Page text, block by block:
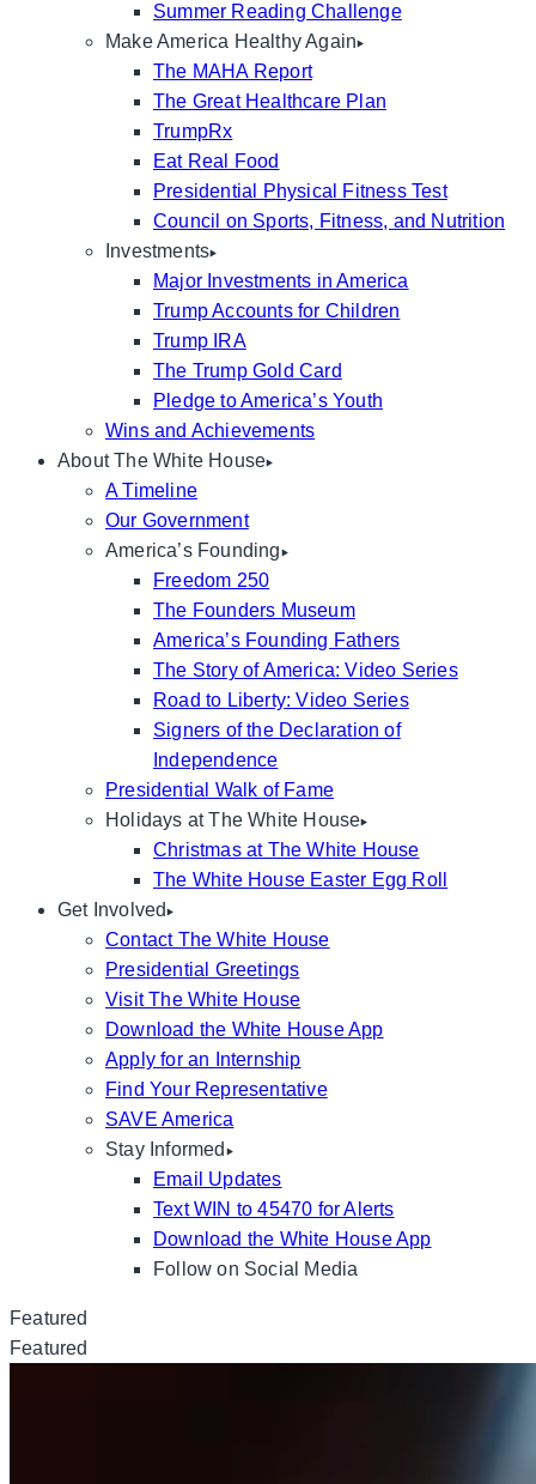
Summer Reading Challenge
Make America Healthy Again
The MAHA Report
The Great Healthcare Plan
TrumpRx
Eat Real Food
Presidential Physical Fitness Test
Council on Sports, Fitness, and Nutrition
Investments
Major Investments in America
Trump Accounts for Children
Trump IRA
The Trump Gold Card
Pledge to America’s Youth
Wins and Achievements
About The White House
A Timeline
Our Government
America’s Founding
Freedom 250
The Founders Museum
America’s Founding Fathers
The Story of America: Video Series
Road to Liberty: Video Series
Signers of the Declaration of
Independence
Presidential Walk of Fame
Holidays at The White House
Christmas at The White House
The White House Easter Egg Roll
Get Involved
Contact The White House
Presidential Greetings
Visit The White House
Download the White House App
Apply for an Internship
Find Your Representative
SAVE America
Stay Informed
Email Updates
Text WIN to 45470 for Alerts
Download the White House App
Follow on Social Media
Featured
Featured